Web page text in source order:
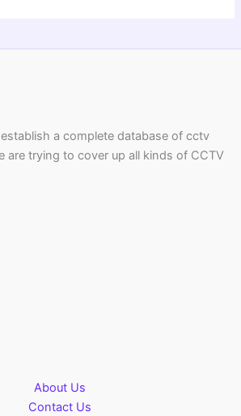
a complete database of cctv
are trying to cover up all kinds of CCTV
About Us
Contact Us